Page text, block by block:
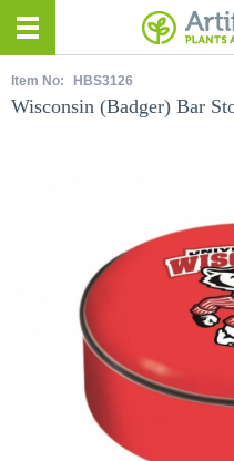
Item No: HBS3126
Wisconsin (Badger) Bar